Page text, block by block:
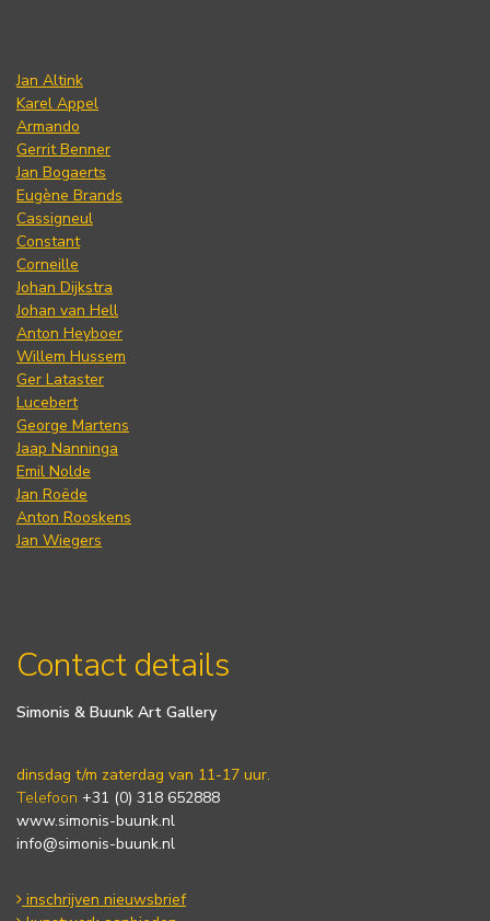
Jan Altink
Karel Appel
Armando
Gerrit Benner
Jan Bogaerts
Eugène Brands
Cassigneul
Constant
Corneille
Johan Dijkstra
Johan van Hell
Anton Heyboer
Willem Hussem
Ger Lataster
Lucebert
George Martens
Jaap Nanninga
Emil Nolde
Jan Roëde
Anton Rooskens
Jan Wiegers
Contact details
Simonis & Buunk Art Gallery
dinsdag t/m zaterdag van 11-17 uur.
Telefoon +31 (0) 318 652888
www.simonis-buunk.nl
info@simonis-buunk.nl
inschrijven nieuwsbrief